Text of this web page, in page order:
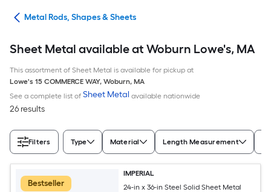
Metal Rods, Shapes & Sheets
Sheet Metal available at Woburn Lowe's, MA
This assortment of Sheet Metal is available for pickup at
Lowe's 15 COMMERCE WAY, Woburn, MA
See a complete list of Sheet Metal available nationwide
26 results
Filters Type Material Length Measurement
Bestseller
IMPERIAL
24-in x 36-in Steel Solid Sheet Metal